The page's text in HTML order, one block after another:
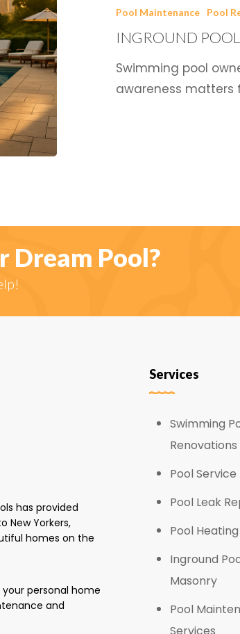
ReplacementPool Maintenance Pool
INGROUND
Swimming pool
awareness matters
Dream Pool?
has provided
New Yorkers,
homes on the
personal home
and
Services
Swimming
Renovations
Pool Service
Pool Leak
Pool
Inground
Masonry
Pool